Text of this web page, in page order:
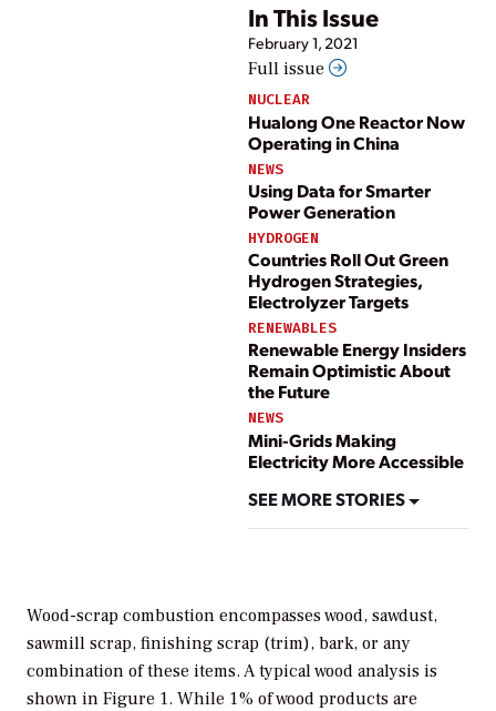
In This Issue
February 1, 2021
Full issue
NUCLEAR
Hualong One Reactor Now
Operating in China
NEWS
Using Data for Smarter
Power Generation
HYDROGEN
Countries Roll Out Green
Hydrogen Strategies,
Electrolyzer Targets
RENEWABLES
Renewable Energy Insiders
Remain Optimistic About
the Future
NEWS
Mini-Grids Making
Electricity More Accessible
SEE MORE STORIES
Wood-scrap combustion encompasses wood, sawdust,
sawmill scrap, finishing scrap (trim), bark, or any
combination of these items. A typical wood analysis is
shown in Figure 1. While 1% of wood products are